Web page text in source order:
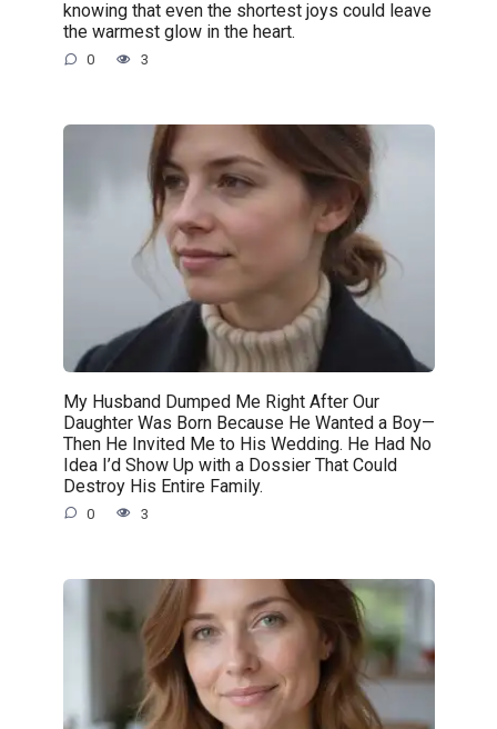
knowing that even the shortest joys could leave
the warmest glow in the heart.
0 3
My Husband Dumped Me Right After Our
Daughter Was Born Because He Wanted a Boy—
Then He Invited Me to His Wedding. He Had No
Idea I’d Show Up with a Dossier That Could
Destroy His Entire Family.
0 3